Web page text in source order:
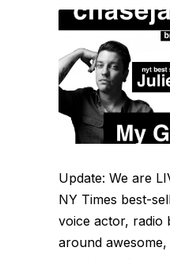
Update: We are
NY Times best-
voice actor, radio
around